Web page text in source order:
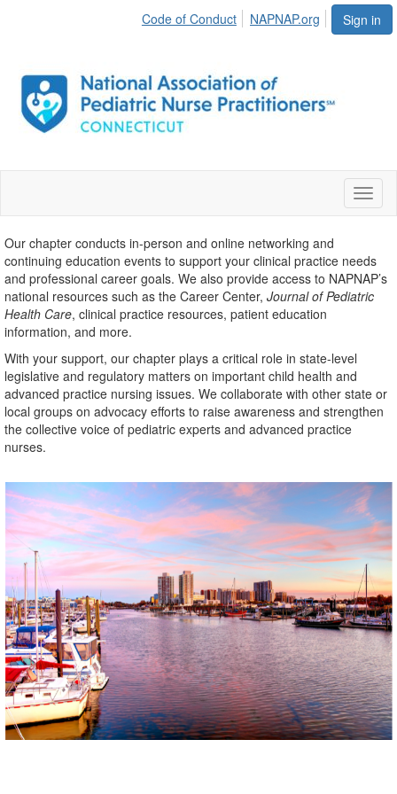
Sign in
Code of Conduct NAPNAP.org
Our chapter conducts in-person and online networking and
continuing education events to support your clinical practice needs
and professional career goals. We also provide access to NAPNAP’s
national resources such as the Career Center, Journal of Pediatric
Health Care, clinical practice resources, patient education
information, and more.
With your support, our chapter plays a critical role in state-level
legislative and regulatory matters on important child health and
advanced practice nursing issues. We collaborate with other state or
local groups on advocacy efforts to raise awareness and strengthen
the collective voice of pediatric experts and advanced practice
nurses.